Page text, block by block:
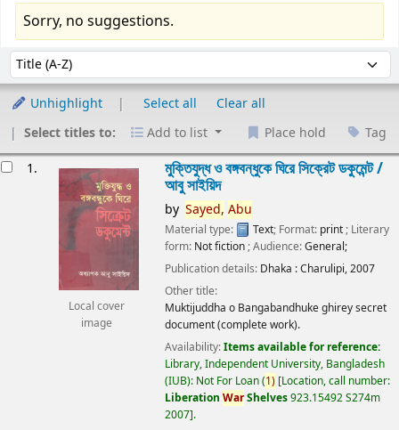
Sorry, no suggestions.
Sort by:
Unhighlight Select all
Clear all
Select titles to:
Add to list Place hold Tag
1.
Local cover
image
মুক্তিযুদ্ধ ও বঙ্গবন্ধুকে ঘিরে সিক্রেট ডকুমেন্ট /
আবু সাইয়িদ
by Sayed, Abu
Material type: Text; Format: print ; Literary
form: Not fiction ; Audience:General;
Publication details: Dhaka :Charulipi,2007
Other title:
Muktijuddha o Bangabandhuke ghirey secret
document (complete work).
Availability:Items available for reference:
Library, Independent University, Bangladesh
(IUB): Not For Loan(1) Location, call number:
Liberation WarShelves923.15492 S274m
2007 .